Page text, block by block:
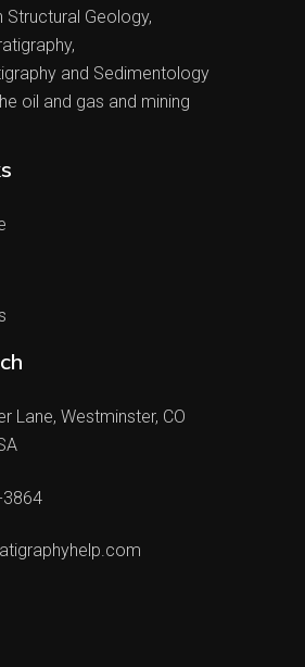
Structural Geology,
and Sedimentology
oil and gas and mining
Lane, Westminster, CO